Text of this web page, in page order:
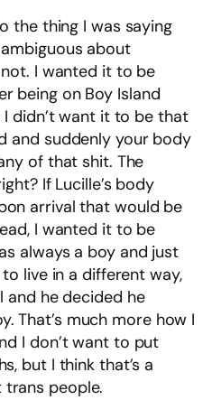
the thing I was saying
about
I wanted it to be
being on Boy Island
I didn’t want it to be that
and suddenly your body
of that shit. The
If Lucille’s body
arrival that would be
I wanted it to be
always a boy and just
live in a different way,
and he decided he
That’s much more how I
I don’t want to put
but I think that’s a
people.